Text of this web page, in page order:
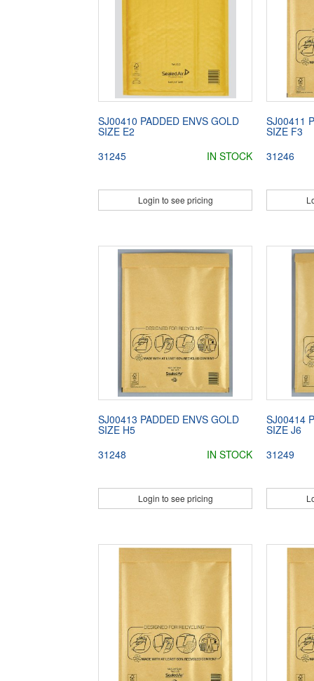
SJ00410 PADDED ENVS GOLD
SIZE E2
31245
IN STOCK
Login to see pricing
SJ00411
SIZE F3
31246
SJ00413 PADDED ENVS GOLD
SIZE H5
31248
IN STOCK
Login to see pricing
SJ00414
SIZE J6
31249